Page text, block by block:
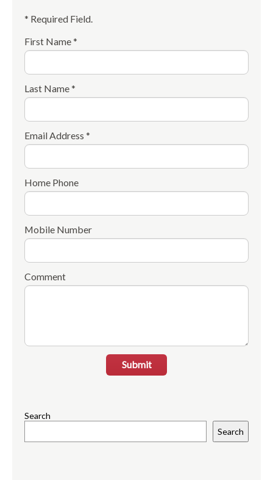
* Required Field.
First Name *
Last Name *
Email Address *
Home Phone
Mobile Number
Comment
Submit
Search
Search